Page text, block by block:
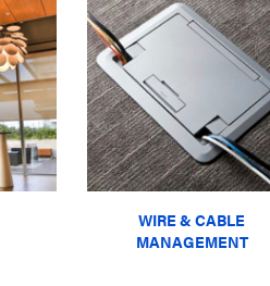
WIRE & CABLE
MANAGEMENT